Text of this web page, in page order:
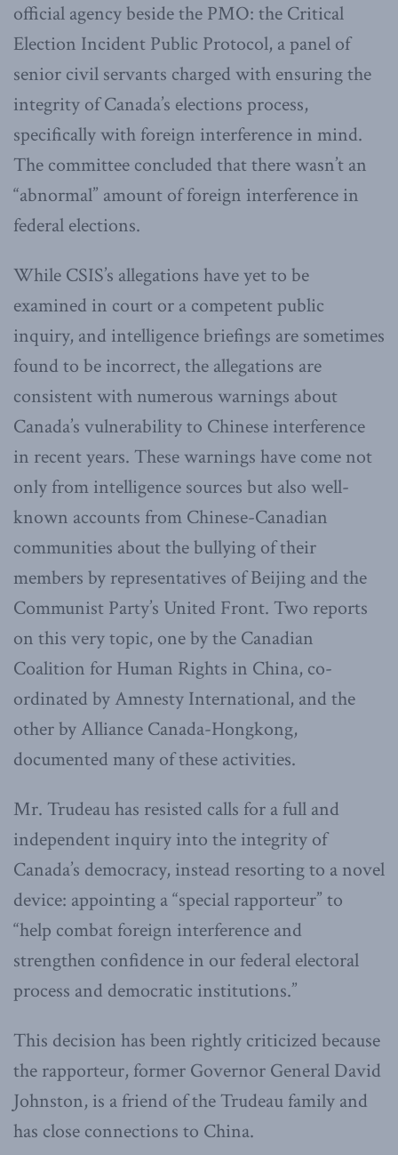
official agency beside the PMO: the Critical
Election Incident Public Protocol, a panel of
senior civil servants charged with ensuring the
integrity of Canada’s elections process,
specifically with foreign interference in mind.
The committee concluded that there wasn’t an
“abnormal” amount of foreign interference in
federal elections.
While CSIS’s allegations have yet to be
examined in court or a competent public
inquiry, and intelligence briefings are sometimes
found to be incorrect, the allegations are
consistent with numerous warnings about
Canada’s vulnerability to Chinese interference
in recent years. These warnings have come not
only from intelligence sources but also well-
known accounts from Chinese-Canadian
communities about the bullying of their
members by representatives of Beijing and the
Communist Party’s United Front. Two reports
on this very topic, one by the Canadian
Coalition for Human Rights in China, co-
ordinated by Amnesty International, and the
other by Alliance Canada-Hongkong,
documented many of these activities.
Mr. Trudeau has resisted calls for a full and
independent inquiry into the integrity of
Canada’s democracy, instead resorting to a novel
device: appointing a “special rapporteur” to
“help combat foreign interference and
strengthen confidence in our federal electoral
process and democratic institutions.”
This decision has been rightly criticized because
the rapporteur, former Governor General David
Johnston, is a friend of the Trudeau family and
has close connections to China.